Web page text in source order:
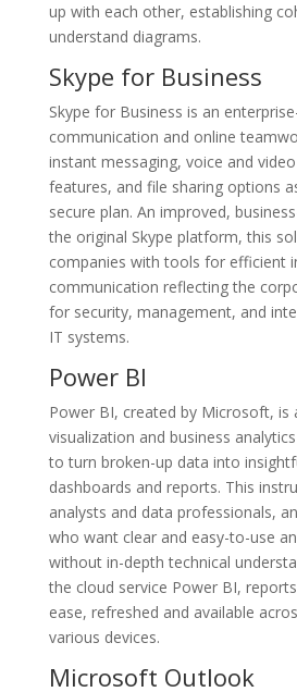
up with each other, establishing
understand diagrams.
Skype for Business
Skype for Business is an
communication and online
instant messaging, voice and
features, and file sharing options
secure plan. An improved,
the original Skype platform, this
companies with tools for efficient
communication reflecting the
for security, management, and
IT systems.
Power BI
Power BI, created by Microsoft, is
visualization and business
to turn broken-up data into
dashboards and reports. This
analysts and data professionals,
who want clear and easy-to-use
without in-depth technical
the cloud service Power BI,
ease, refreshed and available
various devices.
Microsoft Outlook